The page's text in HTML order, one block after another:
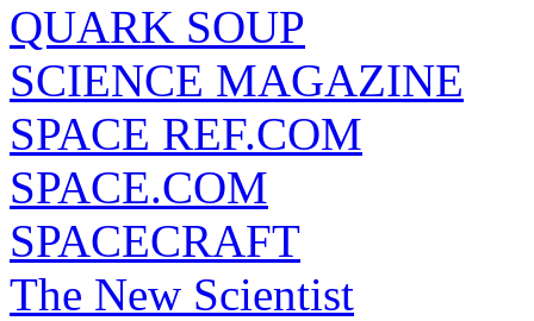
QUARK SOUP
SCIENCE MAGAZINE
SPACE REF.COM
SPACE.COM
SPACECRAFT
The New Scientist